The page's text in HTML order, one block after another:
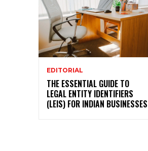
EDITORIAL
THE ESSENTIAL GUIDE TO
LEGAL ENTITY IDENTIFIERS
(LEIS) FOR INDIAN BUSINESSES